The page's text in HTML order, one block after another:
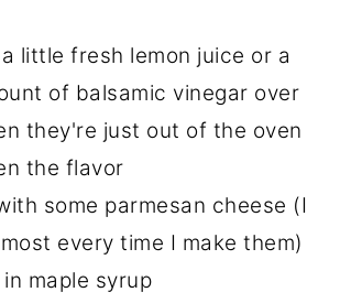
little fresh lemon juice or a
of balsamic vinegar over
they're just out of the oven
the flavor
some parmesan cheese (I
every time I make them)
maple syrup